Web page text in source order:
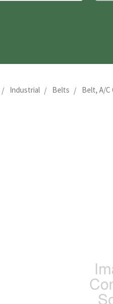
Industrial Belts Belt, A/C